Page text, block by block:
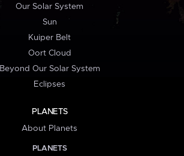
Our Solar System
Sun
Kuiper Belt
Oort Cloud
Beyond Our Solar System
Eclipses
PLANETS
About Planets
PLANETS